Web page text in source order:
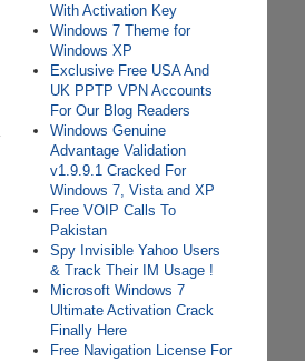
With Activation Key
Windows 7 Theme for
Windows XP
Exclusive Free USA And
UK PPTP VPN Accounts
For Our Blog Readers
Windows Genuine
Advantage Validation
v1.9.9.1 Cracked For
Windows 7, Vista and XP
Free VOIP Calls To
Pakistan
Spy Invisible Yahoo Users
& Track Their IM Usage !
Microsoft Windows 7
Ultimate Activation Crack
Finally Here
Free Navigation License For